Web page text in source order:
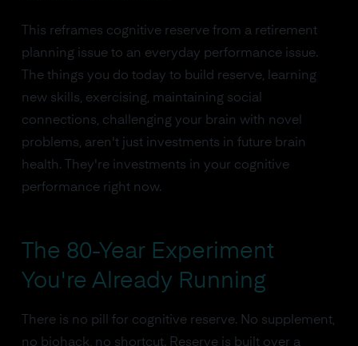
This reframes cognitive reserve from a retirement
planning issue to an everyday performance issue.
The things you do today to build reserve, learning
new skills, exercising, maintaining social
connections, challenging your brain with novel
problems, aren't just investments in future brain
health. They're investments in your cognitive
performance right now.
The 80-Year Experiment
You're Already Running
There is no pill for cognitive reserve. No supplement,
no biohack, no shortcut. Reserve is built over a